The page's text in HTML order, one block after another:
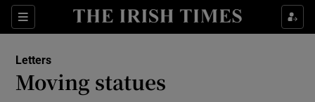
Sections
Show Life & Style sub sections
Letters
Moving statues